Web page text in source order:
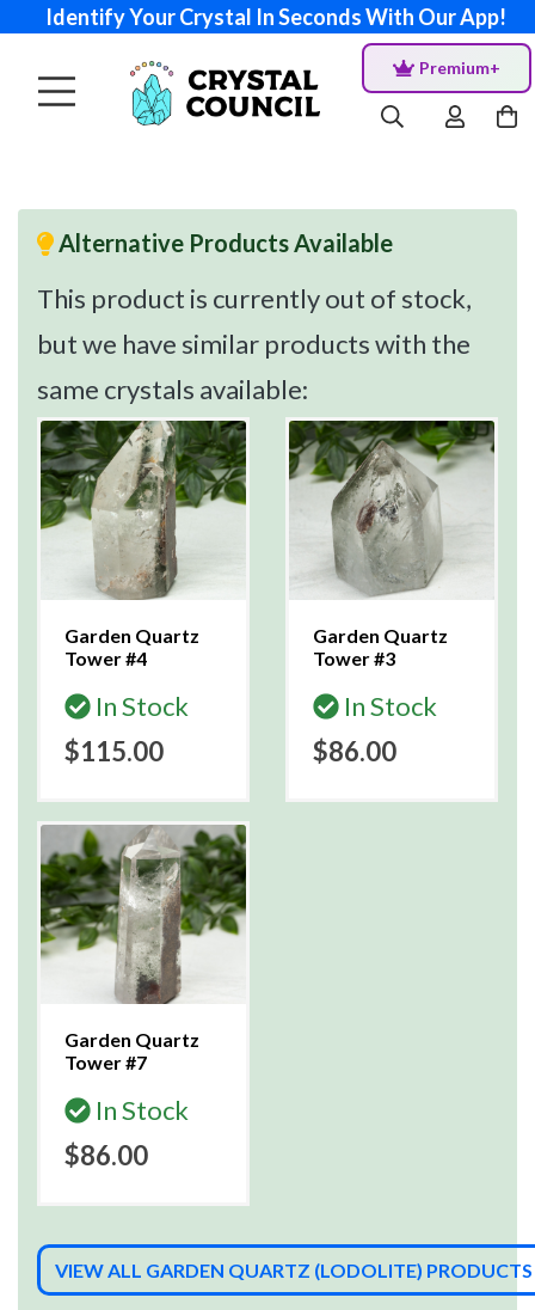
Identify Your Crystal In Seconds With Our App!
Premium+
Alternative Products Available
This product is currently out of stock,
but we have similar products with the
same crystals available:
Garden Quartz
Tower #4
In Stock
$115.00
Garden Quartz
Tower #3
In Stock
$86.00
Garden Quartz
Tower #7
In Stock
$86.00
VIEW ALL GARDEN QUARTZ (LODOLITE) PRODUCTS